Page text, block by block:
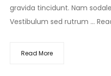
gravida tincidunt. Nam
Vestibulum sed rutrum …
Read More